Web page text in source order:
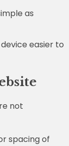
as
easier to
not
spacing of